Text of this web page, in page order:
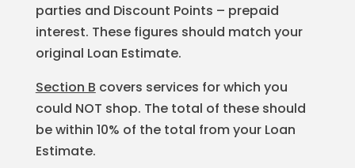
parties and Discount Points – prepaid
interest. These figures should match your
original Loan Estimate.
Section B covers services for which you
could NOT shop. The total of these should
be within 10% of the total from your Loan
Estimate.